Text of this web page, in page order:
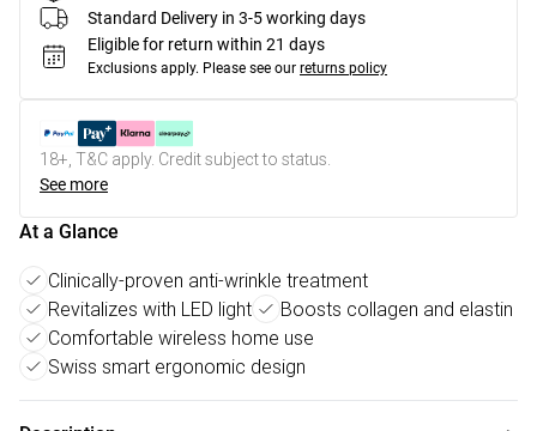
Standard Delivery in 3-5 working days
Eligible for return within 21 days
Exclusions apply. Please see our returns policy
18+, T&C apply. Credit subject to status.
See more
At a Glance
Clinically-proven anti-wrinkle treatment
Revitalizes with LED light
Boosts collagen and elastin
Comfortable wireless home use
Swiss smart ergonomic design